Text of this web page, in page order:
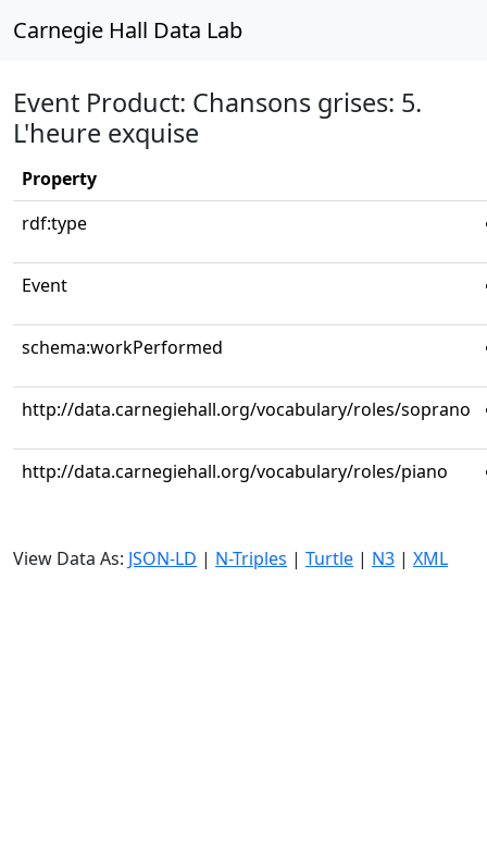
Carnegie Hall Data Lab
Event Product: Chansons grises: 5.
L'heure exquise
Property
rdf:type
Event
schema:workPerformed
http://data.carnegiehall.org/vocabulary/roles/soprano
http://data.carnegiehall.org/vocabulary/roles/piano
View Data As: JSON-LD | N-Triples | Turtle | N3 | XML